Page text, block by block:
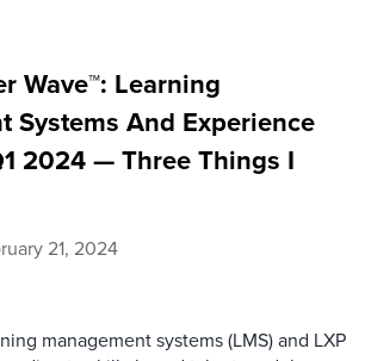
Wave™: Learning
Systems And Experience
2024 — Three Things I
21, 2024
management systems (LMS) and LXP